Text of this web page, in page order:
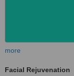
more
Facial Rejuvenation